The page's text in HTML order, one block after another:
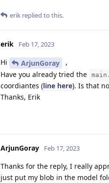
erik replied to this.
erik Feb 17, 2023
Hi ArjunGoray
,
Have you already tried the
coordiantes (line here). Is that
Thanks, Erik
ArjunGoray Feb 17, 2023
Thanks for the reply, I really
just put my blob in the model